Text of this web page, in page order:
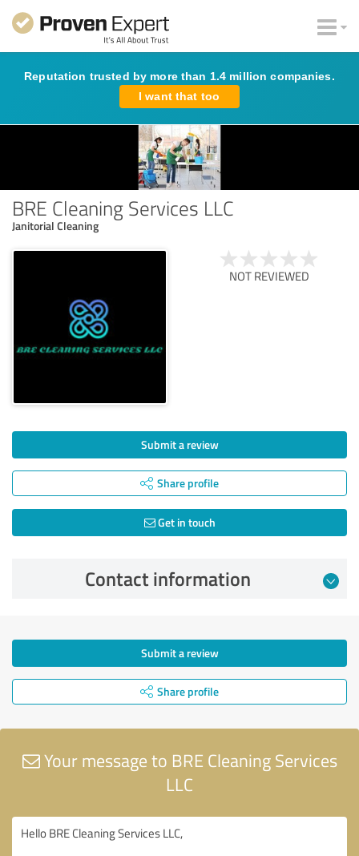
Reputation trusted by more than 1.4 million companies.
I want that too
BRE Cleaning Services LLC
Janitorial Cleaning
NOT REVIEWED
Submit a review
Share profile
Get in touch
Contact information
Submit a review
Share profile
Your message to BRE Cleaning Services
LLC